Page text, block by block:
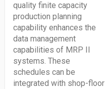
quality finite capacity
production planning
capability enhances the
data management
capabilities of MRP II
systems. These
schedules can be
integrated with shop-floor